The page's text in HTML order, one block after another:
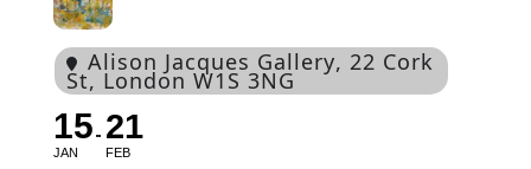
Alison Jacques Gallery, 22 Cork
St, London W1S 3NG
15
JAN
21
FEB